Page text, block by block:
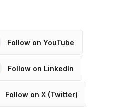
Follow on YouTube
Follow on LinkedIn
Follow on X (Twitter)